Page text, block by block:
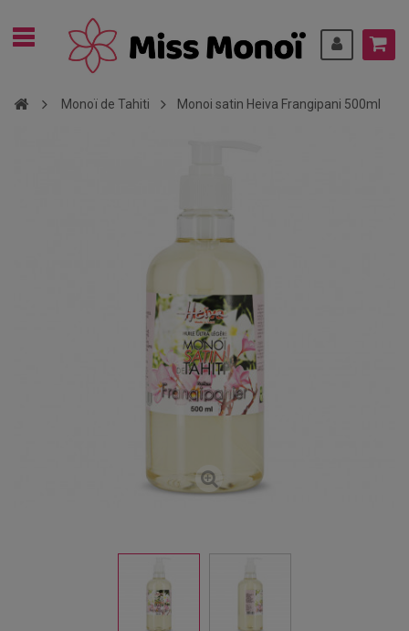
Monoï de Tahiti Monoi satin Heiva Frangipani 500ml